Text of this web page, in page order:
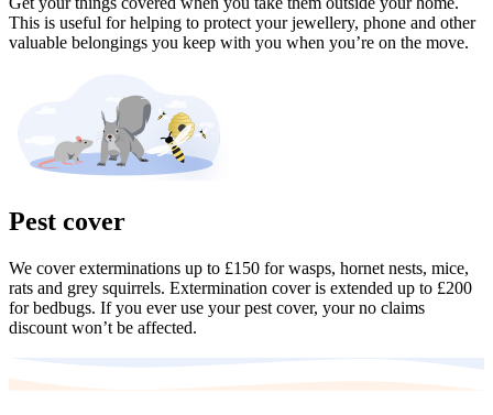
This is useful for helping to protect your jewellery, phone and other
valuable belongings you keep with you when you’re on the move.
Pest cover
We cover exterminations up to £150 for wasps, hornet nests, mice,
rats and grey squirrels. Extermination cover is extended up to £200
for bedbugs. If you ever use your pest cover, your no claims
discount won’t be affected.